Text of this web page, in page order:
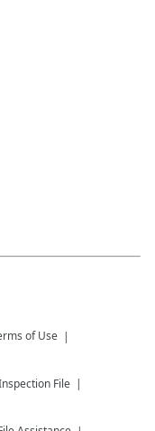
of Use
File